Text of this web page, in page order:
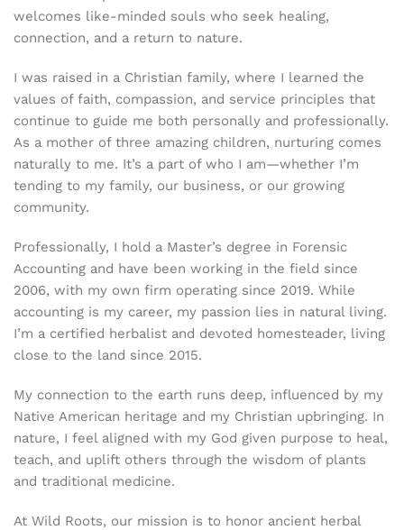
welcomes like-minded souls who seek healing,
connection, and a return to nature.
I was raised in a Christian family, where I learned the
values of faith, compassion, and service principles that
continue to guide me both personally and professionally.
As a mother of three amazing children, nurturing comes
naturally to me. It’s a part of who I am—whether I’m
tending to my family, our business, or our growing
community.
Professionally, I hold a Master’s degree in Forensic
Accounting and have been working in the field since
2006, with my own firm operating since 2019. While
accounting is my career, my passion lies in natural living.
I’m a certified herbalist and devoted homesteader, living
close to the land since 2015.
My connection to the earth runs deep, influenced by my
Native American heritage and my Christian upbringing. In
nature, I feel aligned with my God given purpose to heal,
teach, and uplift others through the wisdom of plants
and traditional medicine.
At Wild Roots, our mission is to honor ancient herbal